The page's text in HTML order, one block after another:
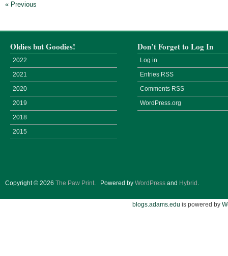
« Previous
Oldies but Goodies!
2022
2021
2020
2019
2018
2015
Don’t Forget to Log In
Log in
Entries RSS
Comments RSS
WordPress.org
Copyright © 2026 The Paw Print. Powered by WordPress and Hybrid .
blogs.adams.edu is powered by